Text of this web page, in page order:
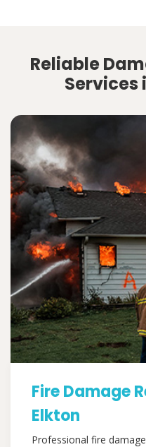
Reliable
Services
Fire Damage
Elkton
Professional fire